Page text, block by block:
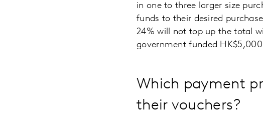
in one to three larger size
funds to their desired
24% will not top up the total
government funded
Which payment
their vouchers?